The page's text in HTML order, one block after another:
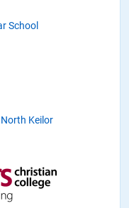
School
Keilor